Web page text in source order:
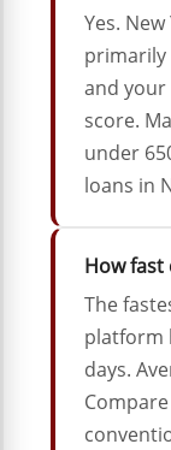
Yes.
primarily
and
score.
under
loans in
How fast
The
platform
days.